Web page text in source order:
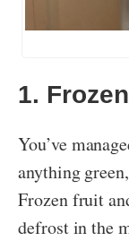
1.
You’ve
anything
Frozen fruit
defrost in the